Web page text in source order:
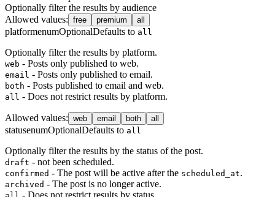
Optionally filter the results by audience
Allowed values: free premium all
platformenumOptionalDefaults to all
Optionally filter the results by platform.
web - Posts only published to web.
email - Posts only published to email.
both - Posts published to email and web.
all - Does not restrict results by platform.
Allowed values: web email both all
statusenumOptionalDefaults to all
Optionally filter the results by the status of the post.
draft - not been scheduled.
confirmed - The post will be active after the scheduled_at.
archived - The post is no longer active.